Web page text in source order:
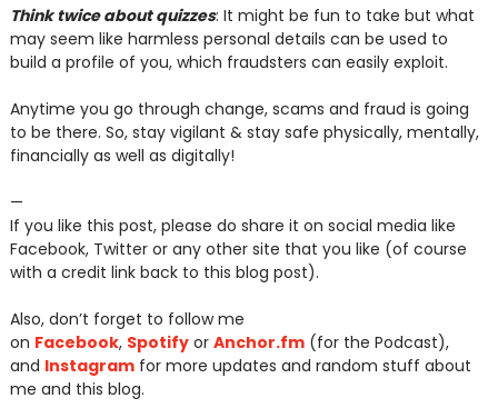
Think twice about quizzes: It might be fun to take but what
may seem like harmless personal details can be used to
build a profile of you, which fraudsters can easily exploit.
Anytime you go through change, scams and fraud is going
to be there. So, stay vigilant & stay safe physically, mentally,
financially as well as digitally!
—
If you like this post, please do share it on social media like
Facebook, Twitter or any other site that you like (of course
with a credit link back to this blog post).
Also, don’t forget to follow me
on Facebook, Spotifyor Anchor.fm(for the Podcast),
and Instagramfor more updates and random stuff about
me and this blog.